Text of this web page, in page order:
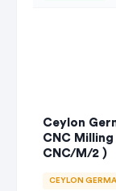
Ceylon
CNC
CNC/M/2 )
CEYLON